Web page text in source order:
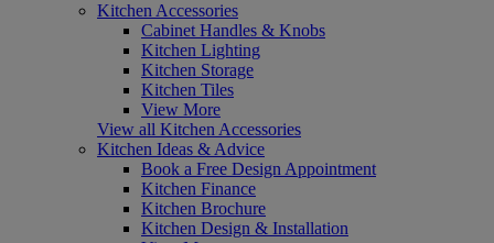
Kitchen Accessories
Cabinet Handles & Knobs
Kitchen Lighting
Kitchen Storage
Kitchen Tiles
View More
View all Kitchen Accessories
Kitchen Ideas & Advice
Book a Free Design Appointment
Kitchen Finance
Kitchen Brochure
Kitchen Design & Installation